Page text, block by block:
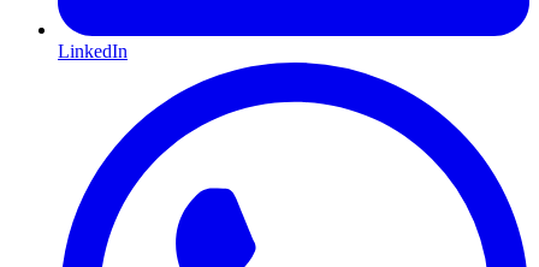
LinkedIn